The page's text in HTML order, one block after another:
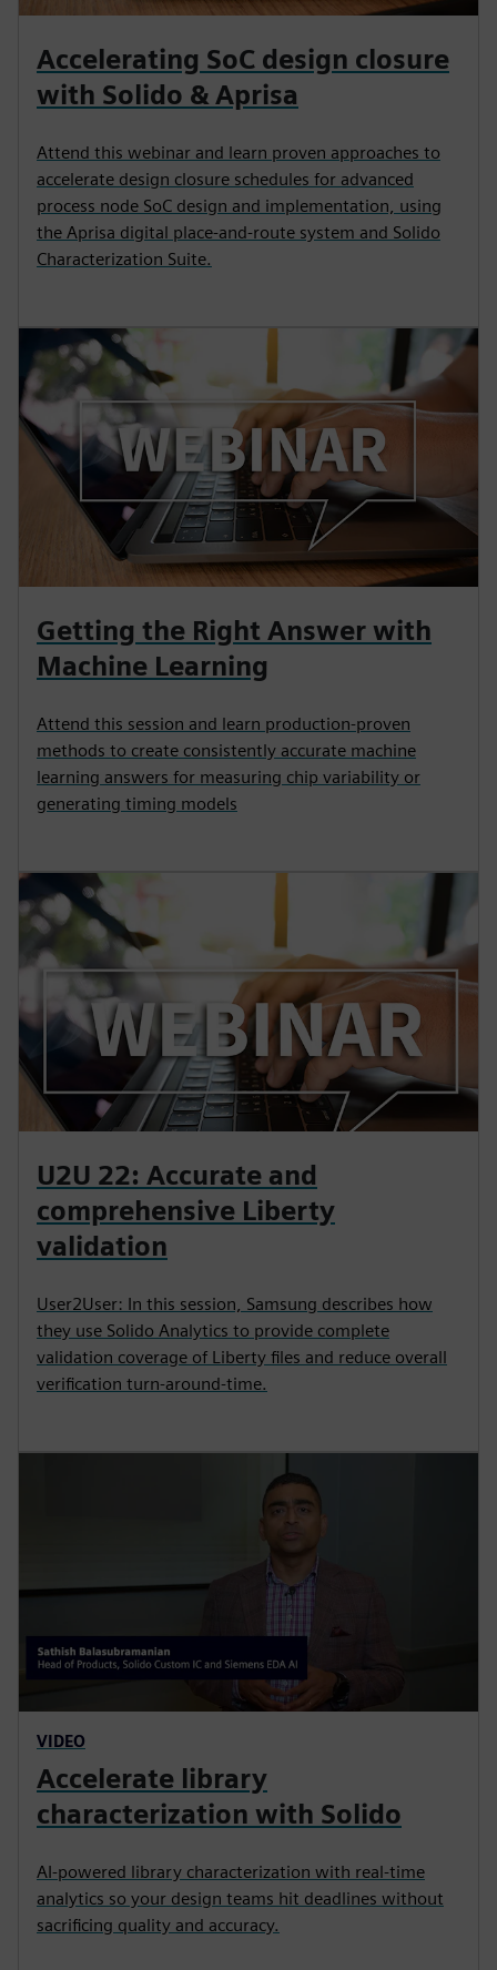
Accelerating SoC design closure
with Solido & Aprisa
Attend this webinar and learn proven approaches to
accelerate design closure schedules for advanced
process node SoC design and implementation, using
the Aprisa digital place-and-route system and Solido
Characterization Suite.
Getting the Right Answer with
Machine Learning
Attend this session and learn production-proven
methods to create consistently accurate machine
learning answers for measuring chip variability or
generating timing models
U2U 22: Accurate and
comprehensive Liberty
validation
User2User: In this session, Samsung describes how
they use Solido Analytics to provide complete
validation coverage of Liberty files and reduce overall
verification turn-around-time.
VIDEO
Accelerate library
characterization with Solido
AI-powered library characterization with real-time
analytics so your design teams hit deadlines without
sacrificing quality and accuracy.